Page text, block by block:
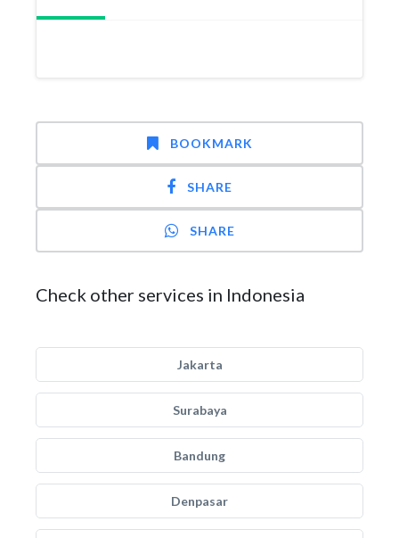
BOOKMARK
SHARE
SHARE
Check other services in Indonesia
Jakarta
Surabaya
Bandung
Denpasar